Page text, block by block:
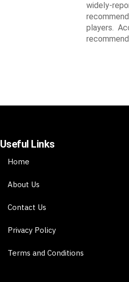
widely-
players.
Useful Links
Home
About Us
Contact Us
Privacy Policy
Terms and Conditions